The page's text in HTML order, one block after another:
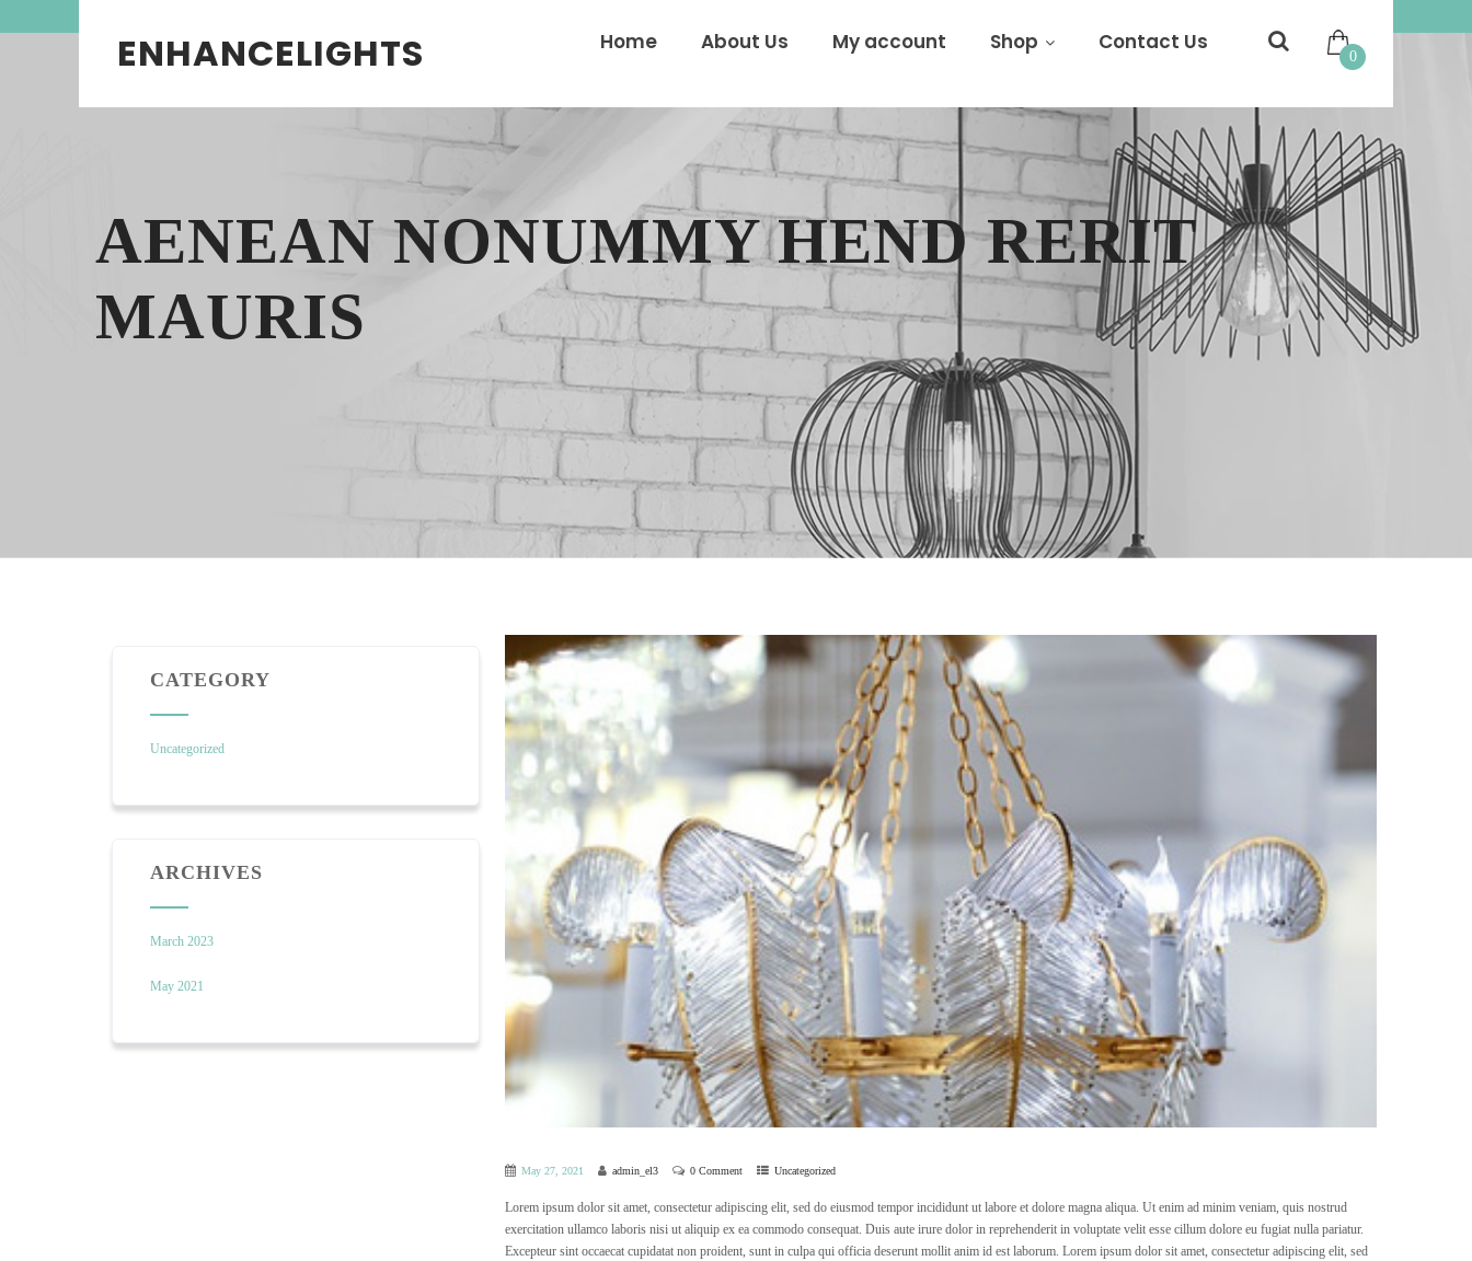
ENHANCELIGHTS Home About Us My account Shop Contact Us
0
AENEAN NONUMMY HEND RERIT
MAURIS
May 27, 2021 admin_el3 0 Comment Uncategorized
Lorem ipsum dolor sit amet, consectetur adipiscing elit, sed do eiusmod tempor incididunt ut labore et dolore magna aliqua. Ut enim ad minim veniam, quis nostrud
exercitation ullamco laboris nisi ut aliquip ex ea commodo consequat. Duis aute irure dolor in reprehenderit in voluptate velit esse cillum dolore eu fugiat nulla pariatur.
Excepteur sint occaecat cupidatat non proident, sunt in culpa qui officia deserunt mollit anim id est laborum. Lorem ipsum dolor sit amet, consectetur adipiscing elit, sed
CATEGORY
Uncategorized
ARCHIVES
March 2023
May 2021